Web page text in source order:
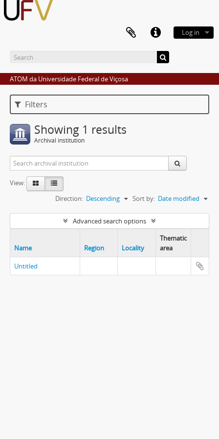
Log in
ATOM da Universidade Federal de Viçosa
Filters
Showing 1 results
Archival institution
View:
Sort by: Date modified
Direction: Descending
Advanced search options
Name Region Locality
Thematic
area
Untitled